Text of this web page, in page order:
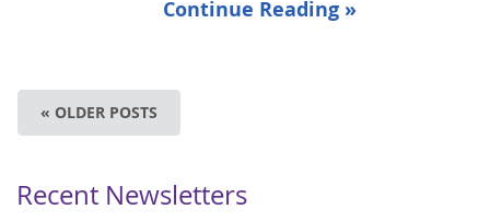
Continue Reading »
« OLDER POSTS
Recent Newsletters